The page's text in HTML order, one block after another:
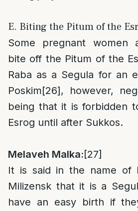
E. Biting the Pitum of the
Some pregnant women
bite off the Pitum of the
Raba as a Segula for an
Poskim[26], however,
being that it is forbidden
Esrog until after Sukkos.
Melaveh Malka:[27]
It is said in the name of
Milizensk that it is a
have an easy birth if